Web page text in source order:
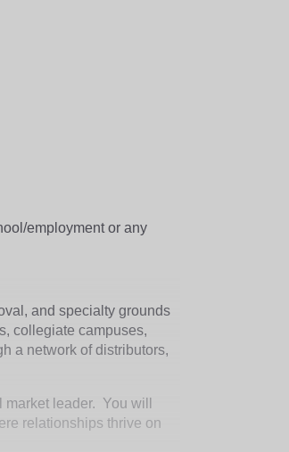
employment or any
and specialty grounds
collegiate campuses,
a network of distributors,
leader. You will
relationships thrive on